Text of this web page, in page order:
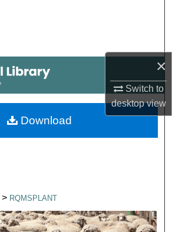
×
Switch to
desktopview
My Account
About
> RQMSPLANT
Download